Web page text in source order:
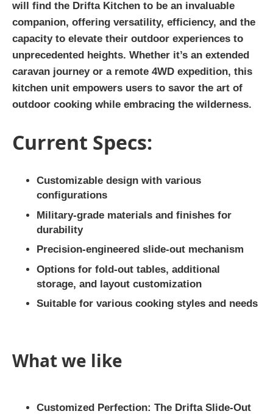
will find the Drifta Kitchen to be an invaluable
companion, offering versatility, efficiency, and the
capacity to elevate their outdoor experiences to
unprecedented heights. Whether it’s an extended
caravan journey or a remote 4WD expedition, this
kitchen unit empowers users to savor the art of
outdoor cooking while embracing the wilderness.
Current Specs:
Customizable design with various
configurations
Military-grade materials and finishes for
durability
Precision-engineered slide-out mechanism
Options for fold-out tables, additional
storage, and layout customization
Suitable for various cooking styles and needs
What we like
Customized Perfection: The Drifta Slide-Out